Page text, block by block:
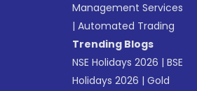
Management Services
|Automated Trading
Trending Blogs
NSE Holidays 2026 |BSE
Holidays 2026 |Gold